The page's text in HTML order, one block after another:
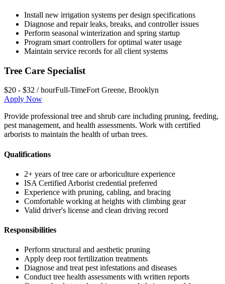
Install new irrigation systems per design specifications
Diagnose and repair leaks, breaks, and controller issues
Perform seasonal winterization and spring startup
Program smart controllers for optimal water usage
Maintain service records for all client systems
Tree Care Specialist
$20 - $32 / hourFull-TimeFort Greene, Brooklyn
Apply Now
Provide professional tree and shrub care including pruning, feeding,
pest management, and health assessments. Work with certified
arborists to maintain the health of urban trees.
Qualifications
2+ years of tree care or arboriculture experience
ISA Certified Arborist credential preferred
Experience with pruning, cabling, and bracing
Comfortable working at heights with climbing gear
Valid driver's license and clean driving record
Responsibilities
Perform structural and aesthetic pruning
Apply deep root fertilization treatments
Diagnose and treat pest infestations and diseases
Conduct tree health assessments with written reports